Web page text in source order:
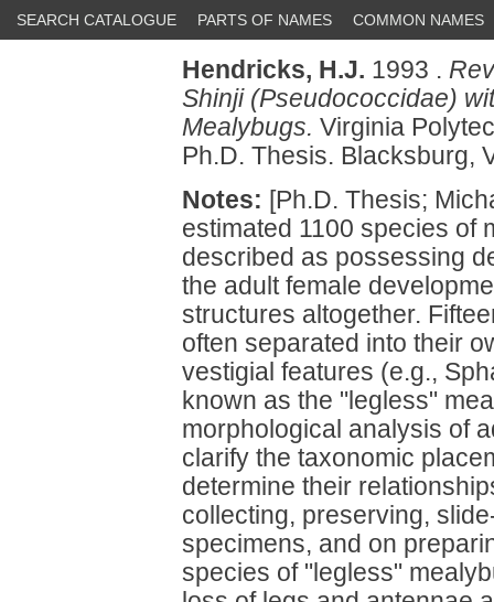
SEARCH CATALOGUE PARTS OF NAMES COMMON NAMES
Hendricks, H.J. 1993 .
Shinji (Pseudococcidae)
Mealybugs. Virginia
Ph.D. Thesis. Blacksburg,
Notes: [Ph.D. Thesis;
estimated 1100 species of
described as possessing
the adult female
structures altogether.
often separated into their
vestigial features (e.g.,
known as the "legless"
morphological analysis of
clarify the taxonomic
determine their
collecting, preserving,
specimens, and on
species of "legless"